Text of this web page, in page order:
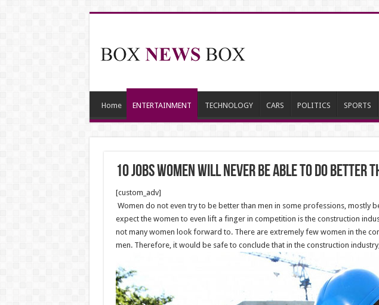
Home ENTERTAINMENT TECHNOLOGY CARS POLITICS SPORTS
10 Jobs Women Will Never Be Able To Do Better
[custom_adv]
Women do not even try to be better than men in some professions, mostly
expect the women to even lift a finger in competition is the construction
not many women look forward to. There are extremely few women in the
men. Therefore, it would be safe to conclude that in the construction